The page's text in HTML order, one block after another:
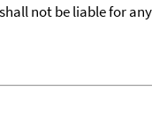
not be liable for